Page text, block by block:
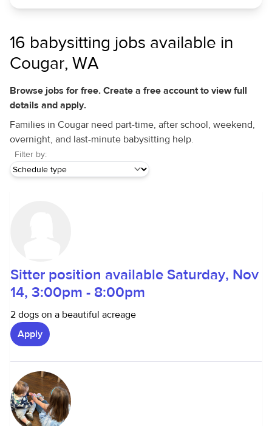
16 babysitting jobs available in
Cougar, WA
Browse jobs for free. Create a free account to view full
details and apply.
Families in Cougar need part-time, after school, weekend,
overnight, and last-minute babysitting help.
Filter by:
Sitter position available Saturday, Nov
14, 3:00pm - 8:00pm
2 dogs on a beautiful acreage
Apply